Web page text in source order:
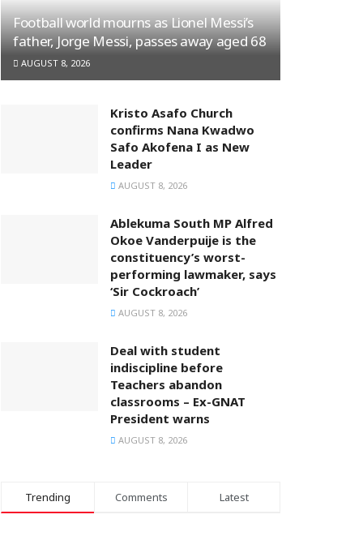
Football world mourns as Lionel Messi’s
father, Jorge Messi, passes away aged 68
AUGUST 8, 2026
Kristo Asafo Church
confirms Nana Kwadwo
Safo Akofena I as New
Leader
AUGUST 8, 2026
Ablekuma South MP Alfred
Okoe Vanderpuije is the
constituency’s worst-
performing lawmaker, says
‘Sir Cockroach’
AUGUST 8, 2026
Deal with student
indiscipline before
Teachers abandon
classrooms – Ex-GNAT
President warns
AUGUST 8, 2026
Trending Comments Latest